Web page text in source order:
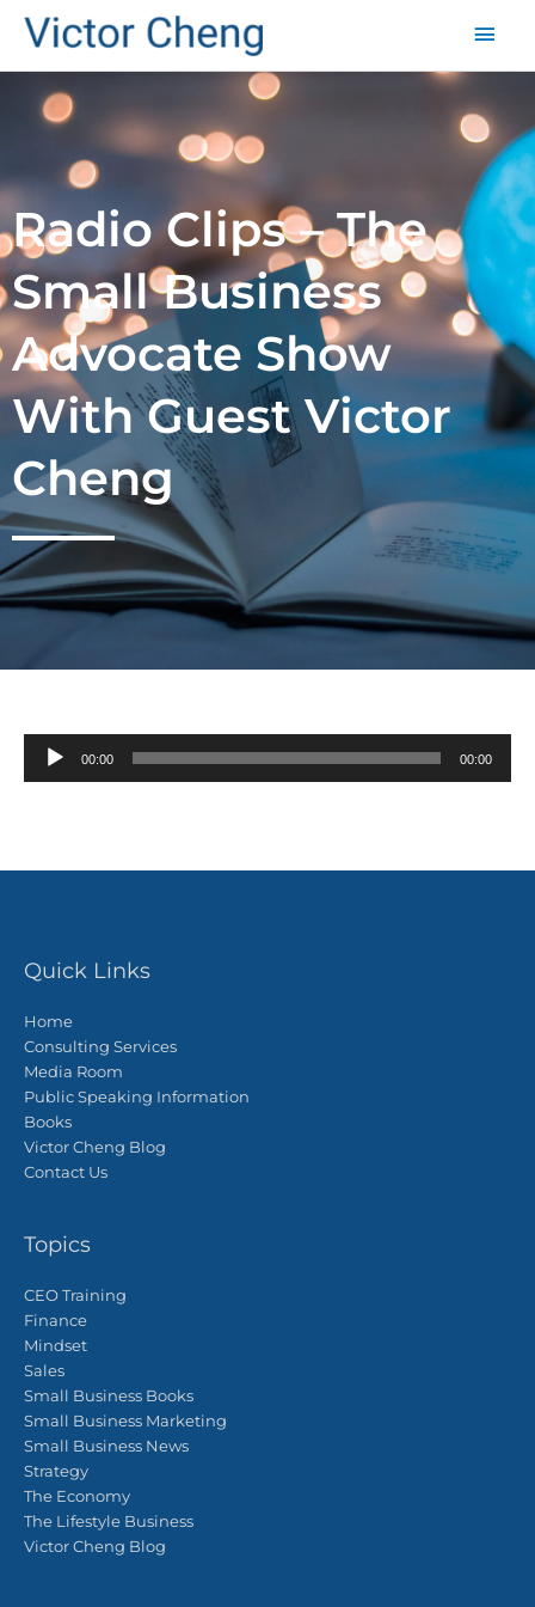
Radio Clips – The
Small Business
Advocate Show
With Guest Victor
Cheng
Audio
Player
00:00 00:00
Quick Links
Home
Consulting Services
Media Room
Public Speaking Information
Books
Victor Cheng Blog
Contact Us
Topics
CEO Training
Finance
Mindset
Sales
Small Business Books
Small Business Marketing
Small Business News
Strategy
The Economy
The Lifestyle Business
Victor Cheng Blog